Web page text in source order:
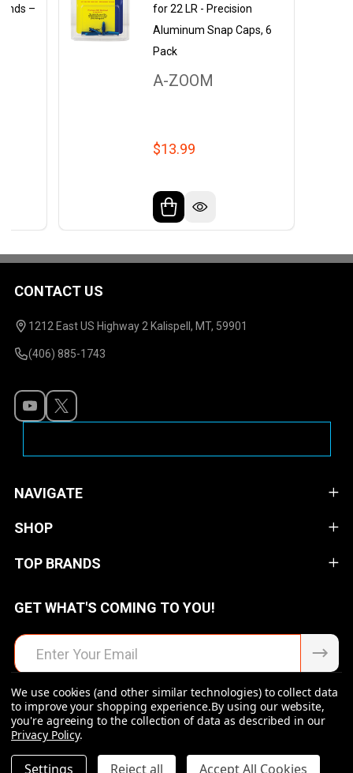
DECREASE QUANTITY OF UNDEFINED
INCREASE QUANTITY OF UNDEFINED
ADD TO CART $27.99
–
for 22 LR - Precision
Aluminum Snap Caps, 6
Pack
A-ZOOM
$13.99
Footer
Start
CONTACT US
1212 East US Highway 2 Kalispell, MT, 59901
(406) 885-1743
NAVIGATE
SHOP
TOP BRANDS
GET WHAT'S COMING TO YOU!
Email
Address
©2026Raven Rock Armory | Firearms | Ammo | Optics |
Accessories.
We use cookies (and other similar technologies) to collect data
to improve your shopping experience.By using our website,
you're agreeing to the collection of data as described in our
Privacy Policy.
Settings Reject all Accept All Cookies